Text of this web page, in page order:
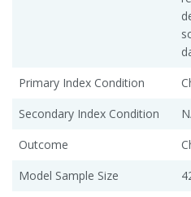
Primary Index Condition
Secondary Index Condition
Outcome
Model Sample Size